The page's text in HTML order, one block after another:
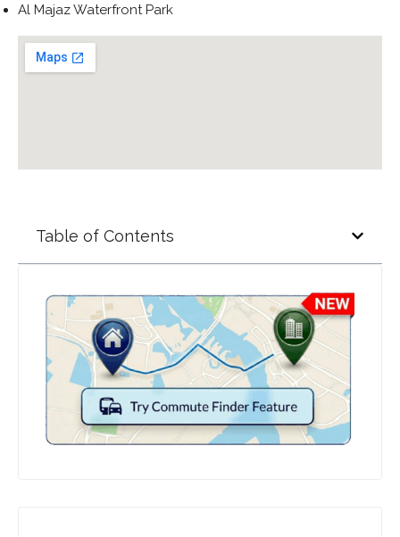
Table of Contents
Al Majaz Waterfront Park